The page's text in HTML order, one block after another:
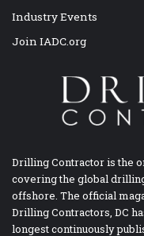
Industry Events
Join IADC.org
Drilling Contractor is the
covering the global
offshore. The official
Drilling Contractors, DC
longest continuously